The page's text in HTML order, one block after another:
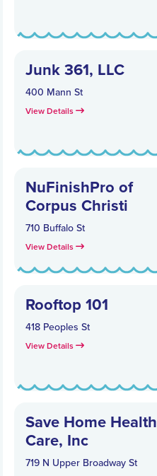
Junk 361, LLC
400 Mann St
View Details
NuFinishPro of
Corpus Christi
710 Buffalo St
View Details
Rooftop 101
418 Peoples St
View Details
Save Home Health
Care, Inc
719 N Upper Broadway St